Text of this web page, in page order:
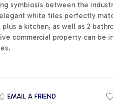
symbiosis between the
white tiles perfectly
a kitchen, as well as 2
commercial property can be
EMAIL A FRIEND